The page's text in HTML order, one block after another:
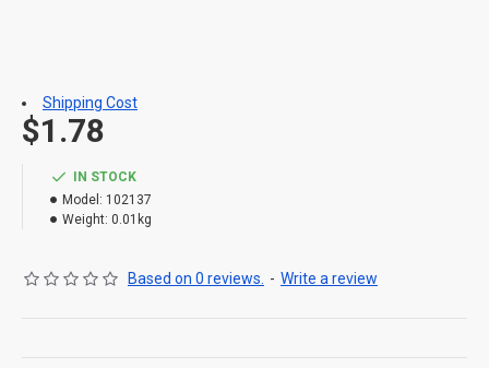
IN STOCK
Model: 102137
Weight: 0.01kg
Based on 0 reviews. - Write a review
$1.78
Shipping Cost